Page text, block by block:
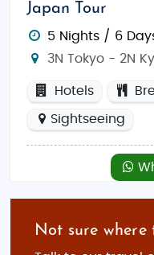
Japan Tour
5 Nights / 6
3N Tokyo - 2N
Hotels
Sightseeing
Not sure where